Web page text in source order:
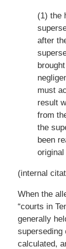
(1) the
after
must
result
from
the
been
original
(internal
When the
“courts in
generally
superseding
calculated,